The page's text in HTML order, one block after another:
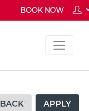
BOOK NOW
BACK APPLY